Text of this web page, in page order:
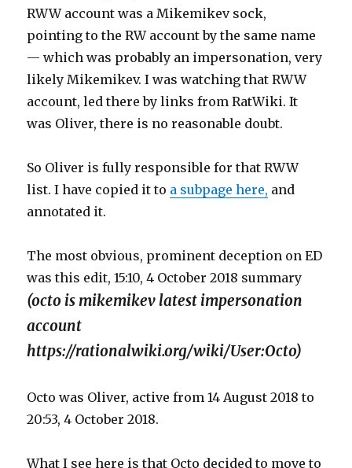
RWW account was a Mikemikev sock,
pointing to the RW account by the same name
— which was probably an impersonation, very
likely Mikemikev. I was watching that RWW
account, led there by links from RatWiki. It
was Oliver, there is no reasonable doubt.
So Oliver is fully responsible for that RWW
list. I have copied it to a subpage here, and
annotated it.
The most obvious, prominent deception on ED
was this edit, 15:10, 4 October 2018 summary
(octo is mikemikev latest impersonation
account
https://rationalwiki.org/wiki/User:Octo)
Octo was Oliver, active from 14 August 2018 to
20:53, 4 October 2018.
What I see here is that Octo decided to move to